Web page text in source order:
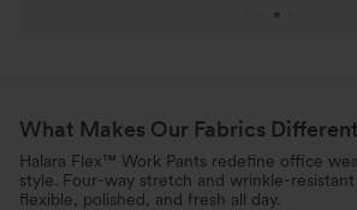
What Makes Our Fabrics Different
Halara Flex™ Work Pants redefine office
style. Four-way stretch and wrinkle-
flexible, polished, and fresh all day.